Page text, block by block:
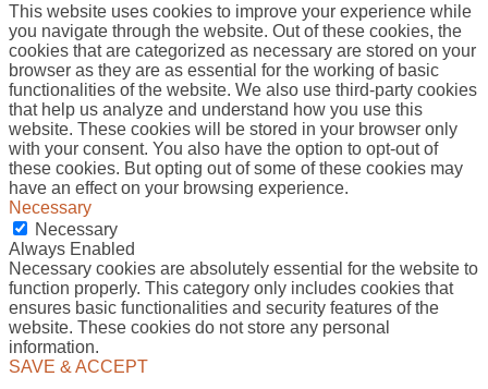
This website uses cookies to improve your experience while
you navigate through the website. Out of these cookies, the
cookies that are categorized as necessary are stored on your
browser as they are as essential for the working of basic
functionalities of the website. We also use third-party cookies
that help us analyze and understand how you use this
website. These cookies will be stored in your browser only
with your consent. You also have the option to opt-out of
these cookies. But opting out of some of these cookies may
have an effect on your browsing experience.
Necessary
Necessary
Always Enabled
Necessary cookies are absolutely essential for the website to
function properly. This category only includes cookies that
ensures basic functionalities and security features of the
website. These cookies do not store any personal
information.
SAVE & ACCEPT